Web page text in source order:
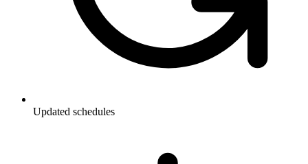
Updated schedules